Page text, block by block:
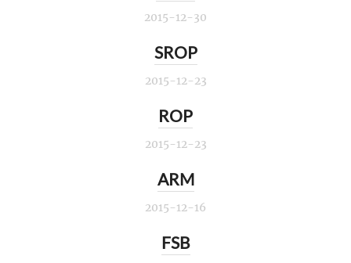
2015-12-30
SROP
2015-12-23
ROP
2015-12-23
ARM
2015-12-16
FSB